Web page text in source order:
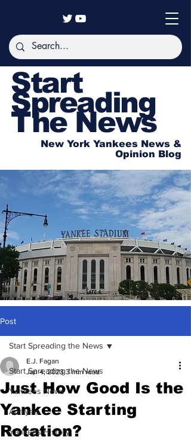
Start
Spreading
The News
New York Yankees News &
Opinion Blog
Post
Start Spreading the News
Yankees News
Analysis
Yankees History
Start Spreading the News
Just How Good Is the
Yankee Starting
Rotation?
E.J. Fagan
Jan 4, 2023 3 min read